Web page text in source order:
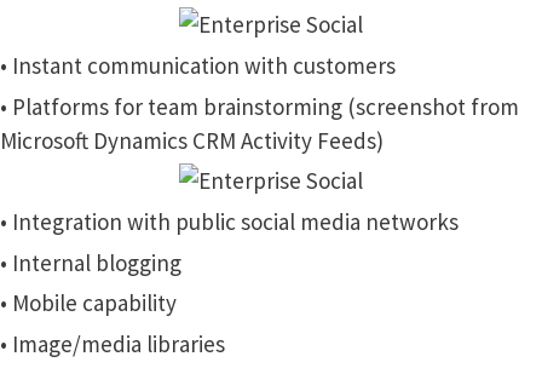
• Instant communication with customers
• Platforms for team brainstorming (screenshot from
Microsoft Dynamics CRM Activity Feeds)
• Integration with public social media networks
• Internal blogging
• Mobile capability
• Image/media libraries